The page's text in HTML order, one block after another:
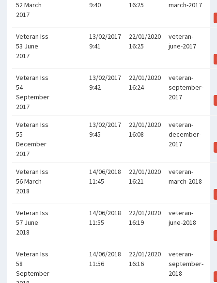
52 March
2017
9:40
16:25
march-2017
Veteran Iss
53 June
2017
13/02/2017
9:41
22/01/2020
16:25
veteran-
june-2017
Veteran Iss
54
September
2017
13/02/2017
9:42
22/01/2020
16:24
veteran-
september-
2017
Veteran Iss
55
December
2017
13/02/2017
9:45
22/01/2020
16:08
veteran-
december-
2017
Veteran Iss
56 March
2018
14/06/2018
11:45
22/01/2020
16:21
veteran-
march-2018
Veteran Iss
57 June
2018
14/06/2018
11:55
22/01/2020
16:19
veteran-
june-2018
Veteran Iss
58
September
14/06/2018
11:56
22/01/2020
16:16
veteran-
september-
2018